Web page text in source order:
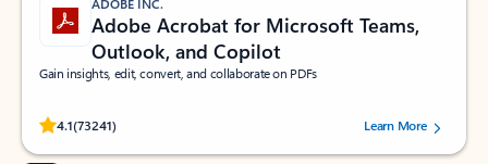
ADOBE INC.
Adobe Acrobat for Microsoft Teams,
Outlook, and Copilot
Gain insights, edit, convert, and collaborate on PDFs
4.1(73241)
Rated (#=ratingAverage#) stars out of 5 stars, by 73241 users.Learn More